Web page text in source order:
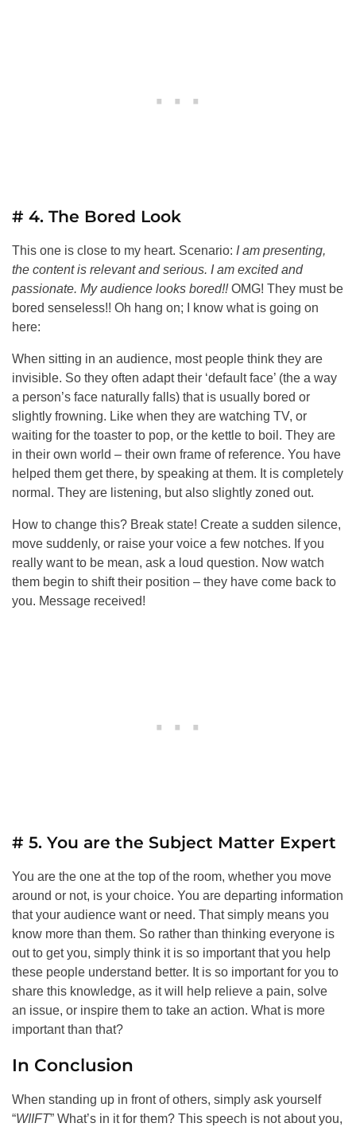
# 4. The Bored Look
This one is close to my heart. Scenario: I am presenting,
the content is relevant and serious. I am excited and
passionate. My audience looks bored!! OMG! They must be
bored senseless!! Oh hang on; I know what is going on
here:
When sitting in an audience, most people think they are
invisible. So they often adapt their ‘default face’ (the a way
a person’s face naturally falls) that is usually bored or
slightly frowning. Like when they are watching TV, or
waiting for the toaster to pop, or the kettle to boil. They are
in their own world – their own frame of reference. You have
helped them get there, by speaking at them. It is completely
normal. They are listening, but also slightly zoned out.
How to change this? Break state! Create a sudden silence,
move suddenly, or raise your voice a few notches. If you
really want to be mean, ask a loud question. Now watch
them begin to shift their position – they have come back to
you. Message received!
# 5. You are the Subject Matter Expert
You are the one at the top of the room, whether you move
around or not, is your choice. You are departing information
that your audience want or need. That simply means you
know more than them. So rather than thinking everyone is
out to get you, simply think it is so important that you help
these people understand better. It is so important for you to
share this knowledge, as it will help relieve a pain, solve
an issue, or inspire them to take an action. What is more
important than that?
In Conclusion
When standing up in front of others, simply ask yourself
“WIIFT” What’s in it for them? This speech is not about you,